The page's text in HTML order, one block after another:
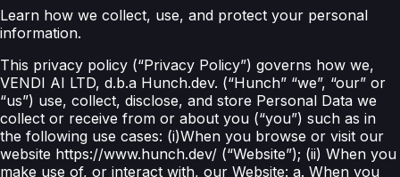
Learn how we collect, use, and protect your personal
information.
This privacy policy (“Privacy Policy”) governs how we,
VENDI AI LTD, d.b.a Hunch.dev. (“Hunch” “we”, “our” or
“us”) use, collect, disclose, and store Personal Data we
collect or receive from or about you (“you”) such as in
the following use cases: (i)When you browse or visit our
website https://www.hunch.dev/ (“Website”); (ii) When you
make use of, or interact with, our Website: a. When you